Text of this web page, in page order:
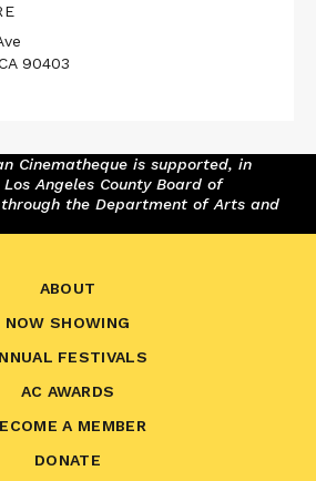
90403
Cinematheque is supported, in
Angeles County Board of
through the Department of Arts and
ABOUT
NOW SHOWING
FESTIVALS
AC AWARDS
A MEMBER
DONATE